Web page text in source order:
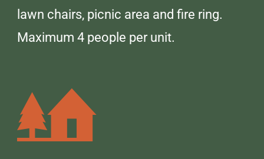
lawn chairs, picnic area and fire ring.
Maximum 4 people per unit.